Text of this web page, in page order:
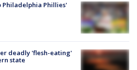
Philadelphia Phillies'
deadly 'flesh-eating'
state